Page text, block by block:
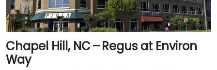
Chapel Hill, NC – Regus at Environ
Way